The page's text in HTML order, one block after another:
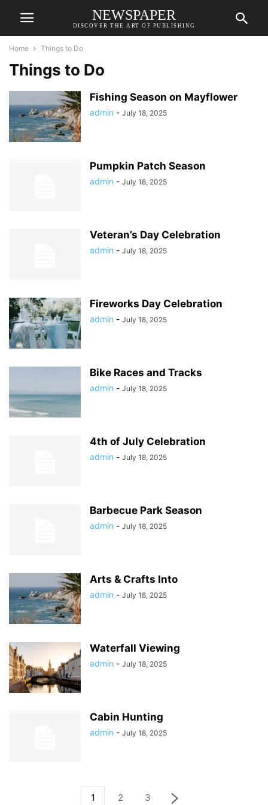
NEWSPAPER
DISCOVER THE ART OF PUBLISHING
Home Things to Do
Things to Do
Fishing Season on Mayflower
admin - July 18, 2025
Pumpkin Patch Season
admin - July 18, 2025
Veteran’s Day Celebration
admin - July 18, 2025
Fireworks Day Celebration
admin - July 18, 2025
Bike Races and Tracks
admin - July 18, 2025
4th of July Celebration
admin - July 18, 2025
Barbecue Park Season
admin - July 18, 2025
Arts & Crafts Into
admin - July 18, 2025
Waterfall Viewing
admin - July 18, 2025
Cabin Hunting
admin - July 18, 2025
1 2 3